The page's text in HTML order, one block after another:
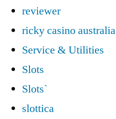
reviewer
ricky casino australia
Service & Utilities
Slots
Slots`
slottica